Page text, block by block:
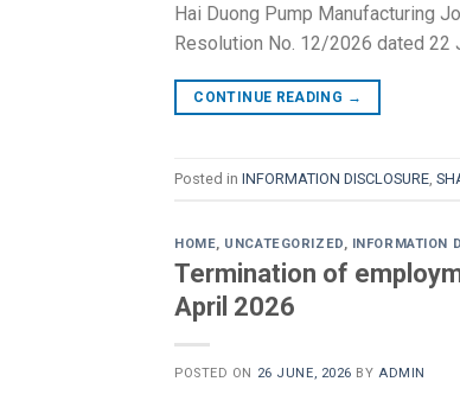
Hai Duong Pump Manufacturing
Resolution No. 12/2026 dated
CONTINUE READING →
Posted in INFORMATION DISCLOSURE
HOME, UNCATEGORIZED, INFORMATION
Termination of
April 2026
POSTED ON 26 JUNE, 2026 BYADMIN